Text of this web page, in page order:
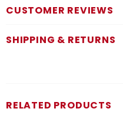
CUSTOMER REVIEWS
SHIPPING & RETURNS
RELATED PRODUCTS